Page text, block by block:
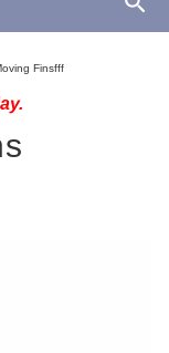
Finsfff